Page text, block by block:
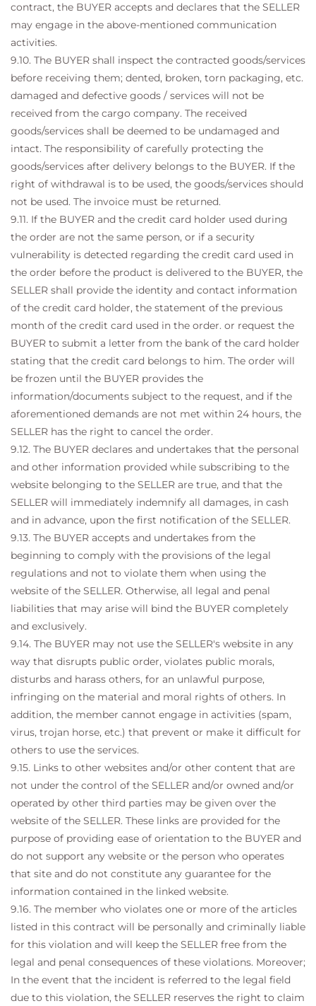
contract, the BUYER accepts and declares that the SELLER
may engage in the above-mentioned communication
activities.
9.10. The BUYER shall inspect the contracted goods/services
before receiving them; dented, broken, torn packaging, etc.
damaged and defective goods / services will not be
received from the cargo company. The received
goods/services shall be deemed to be undamaged and
intact. The responsibility of carefully protecting the
goods/services after delivery belongs to the BUYER. If the
right of withdrawal is to be used, the goods/services should
not be used. The invoice must be returned.
9.11. If the BUYER and the credit card holder used during
the order are not the same person, or if a security
vulnerability is detected regarding the credit card used in
the order before the product is delivered to the BUYER, the
SELLER shall provide the identity and contact information
of the credit card holder, the statement of the previous
month of the credit card used in the order. or request the
BUYER to submit a letter from the bank of the card holder
stating that the credit card belongs to him. The order will
be frozen until the BUYER provides the
information/documents subject to the request, and if the
aforementioned demands are not met within 24 hours, the
SELLER has the right to cancel the order.
9.12. The BUYER declares and undertakes that the personal
and other information provided while subscribing to the
website belonging to the SELLER are true, and that the
SELLER will immediately indemnify all damages, in cash
and in advance, upon the first notification of the SELLER.
9.13. The BUYER accepts and undertakes from the
beginning to comply with the provisions of the legal
regulations and not to violate them when using the
website of the SELLER. Otherwise, all legal and penal
liabilities that may arise will bind the BUYER completely
and exclusively.
9.14. The BUYER may not use the SELLER's website in any
way that disrupts public order, violates public morals,
disturbs and harass others, for an unlawful purpose,
infringing on the material and moral rights of others. In
addition, the member cannot engage in activities (spam,
virus, trojan horse, etc.) that prevent or make it difficult for
others to use the services.
9.15. Links to other websites and/or other content that are
not under the control of the SELLER and/or owned and/or
operated by other third parties may be given over the
website of the SELLER. These links are provided for the
purpose of providing ease of orientation to the BUYER and
do not support any website or the person who operates
that site and do not constitute any guarantee for the
information contained in the linked website.
9.16. The member who violates one or more of the articles
listed in this contract will be personally and criminally liable
for this violation and will keep the SELLER free from the
legal and penal consequences of these violations. Moreover;
In the event that the incident is referred to the legal field
due to this violation, the SELLER reserves the right to claim